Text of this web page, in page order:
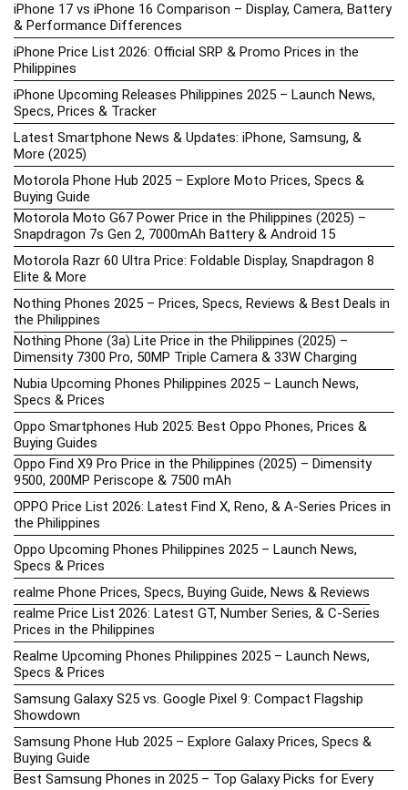
iPhone 17 vs iPhone 16 Comparison – Display, Camera, Battery
& Performance Differences
iPhone Price List 2026: Official SRP & Promo Prices in the
Philippines
iPhone Upcoming Releases Philippines 2025 – Launch News,
Specs, Prices & Tracker
Latest Smartphone News & Updates: iPhone, Samsung, &
More (2025)
Motorola Phone Hub 2025 – Explore Moto Prices, Specs &
Buying Guide
Motorola Moto G67 Power Price in the Philippines (2025) –
Snapdragon 7s Gen 2, 7000mAh Battery & Android 15
Motorola Razr 60 Ultra Price: Foldable Display, Snapdragon 8
Elite & More
Nothing Phones 2025 – Prices, Specs, Reviews & Best Deals in
the Philippines
Nothing Phone (3a) Lite Price in the Philippines (2025) –
Dimensity 7300 Pro, 50MP Triple Camera & 33W Charging
Nubia Upcoming Phones Philippines 2025 – Launch News,
Specs & Prices
Oppo Smartphones Hub 2025: Best Oppo Phones, Prices &
Buying Guides
Oppo Find X9 Pro Price in the Philippines (2025) – Dimensity
9500, 200MP Periscope & 7500 mAh
OPPO Price List 2026: Latest Find X, Reno, & A-Series Prices in
the Philippines
Oppo Upcoming Phones Philippines 2025 – Launch News,
Specs & Prices
realme Phone Prices, Specs, Buying Guide, News & Reviews
realme Price List 2026: Latest GT, Number Series, & C-Series
Prices in the Philippines
Realme Upcoming Phones Philippines 2025 – Launch News,
Specs & Prices
Samsung Galaxy S25 vs. Google Pixel 9: Compact Flagship
Showdown
Samsung Phone Hub 2025 – Explore Galaxy Prices, Specs &
Buying Guide
Best Samsung Phones in 2025 – Top Galaxy Picks for Every